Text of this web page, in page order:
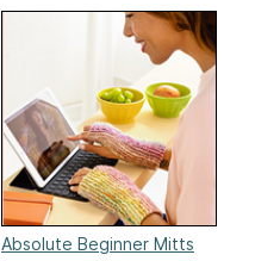
Absolute Beginner Mitts